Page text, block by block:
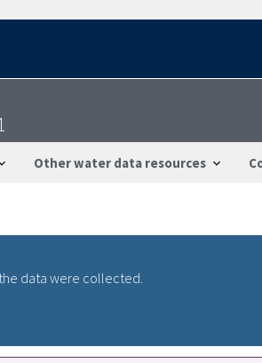
Other water data resources
data were collected.